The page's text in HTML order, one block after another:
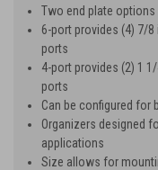
Two end plate
6-port provides (4) 7/8
ports
4-port provides (2) 1
ports
Can be configured for
Organizers designed
applications
Size allows for